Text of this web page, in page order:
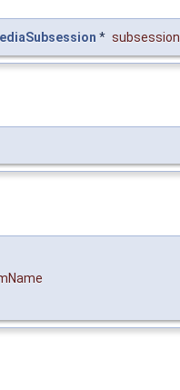
* subsession